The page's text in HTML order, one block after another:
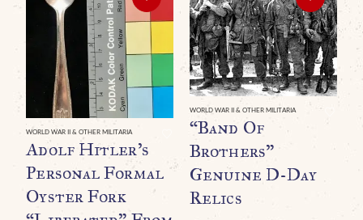
WORLD WAR II & OTHER MILITARIA
Adolf Hitler’s
Personal Formal
Oyster Fork
WORLD WAR II & OTHER MILITARIA
“Band Of
Brothers”
Genuine D-Day
Relics